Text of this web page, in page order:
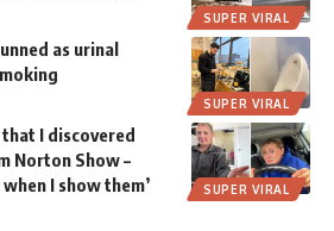
SUPER VIRAL
SUPER VIRAL
as urinal
SUPER VIRAL
that I discovered
Norton Show –
I show them’